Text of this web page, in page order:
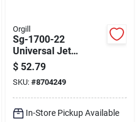
Orgill
Sg-1700-22
Universal Jet
Stream Spray Gun,
22 In., Aluminum, 8
Gpm
$ 52.79
SKU: #8704249
In-Store Pickup Available